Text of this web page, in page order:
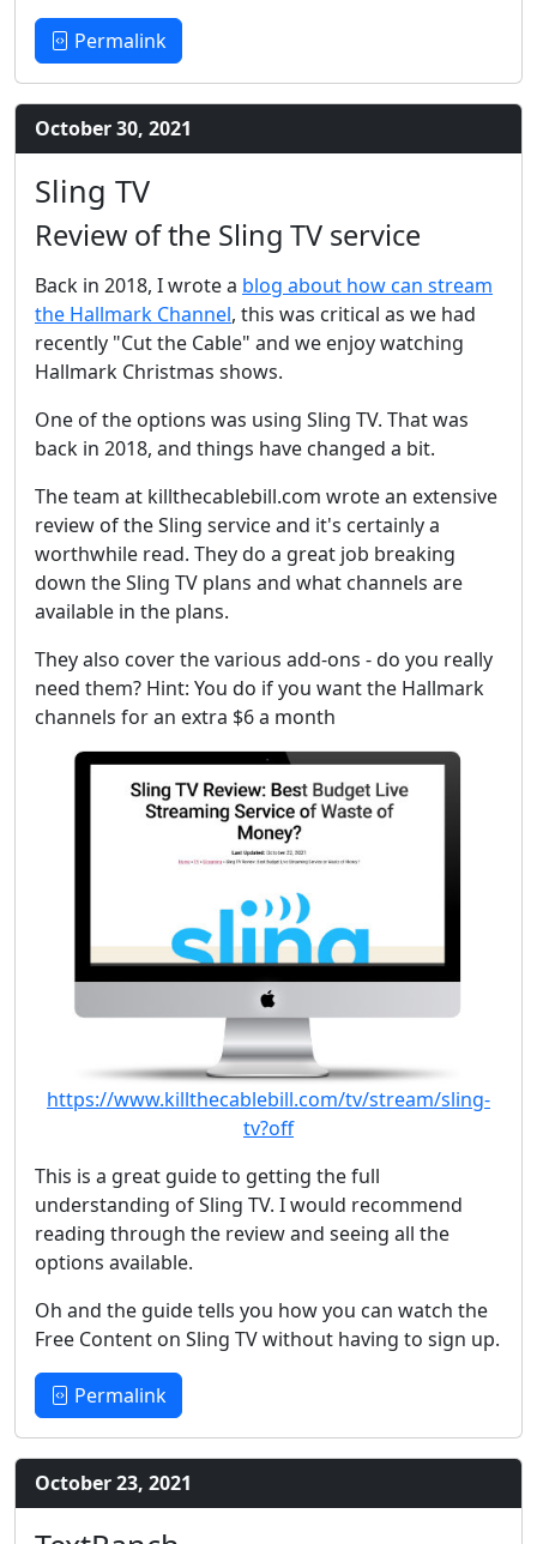
Permalink
October 30, 2021
Sling TV
Review of the Sling TV service
Back in 2018, I wrote a blog about how can stream
the Hallmark Channel, this was critical as we had
recently "Cut the Cable" and we enjoy watching
Hallmark Christmas shows.
One of the options was using Sling TV. That was
back in 2018, and things have changed a bit.
The team at killthecablebill.com wrote an extensive
review of the Sling service and it's certainly a
worthwhile read. They do a great job breaking
down the Sling TV plans and what channels are
available in the plans.
They also cover the various add-ons - do you really
need them? Hint: You do if you want the Hallmark
channels for an extra $6 a month
https://www.killthecablebill.com/tv/stream/sling-
tv?off
This is a great guide to getting the full
understanding of Sling TV. I would recommend
reading through the review and seeing all the
options available.
Oh and the guide tells you how you can watch the
Free Content on Sling TV without having to sign up.
Permalink
October 23, 2021